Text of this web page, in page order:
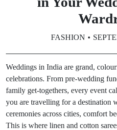
FASHION
Weddings in India are grand,
celebrations. From pre-wedding
family get-togethers, every event
you are travelling for a destination
ceremonies across cities, comfort
This is where linen and cotton